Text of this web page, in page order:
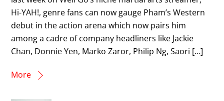
Hi-YAH!, genre fans can now gauge Pham’s Western
debut in the action arena which now pairs him
among a cadre of company headliners like Jackie
Chan, Donnie Yen, Marko Zaror, Philip Ng, Saori […]
More